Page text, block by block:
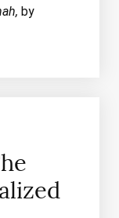
by